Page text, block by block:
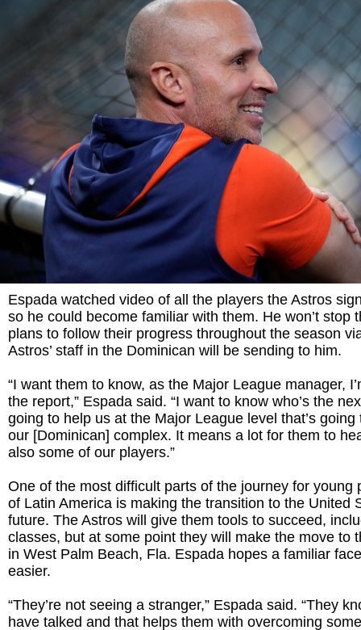
Espada watched video of all the players the Astros
so he could become familiar with them. He won’t stop
plans to follow their progress throughout the season
Astros’ staff in the Dominican will be sending to him.
“I want them to know, as the Major League manager,
the report,” Espada said. “I want to know who’s the
going to help us at the Major League level that’s
our [Dominican] complex. It means a lot for them to
also some of our players.”
One of the most difficult parts of the journey for young
of Latin America is making the transition to the United
future. The Astros will give them tools to succeed,
classes, but at some point they will make the move to
in West Palm Beach, Fla. Espada hopes a familiar
easier.
“They’re not seeing a stranger,” Espada said. “They
have talked and that helps them with overcoming